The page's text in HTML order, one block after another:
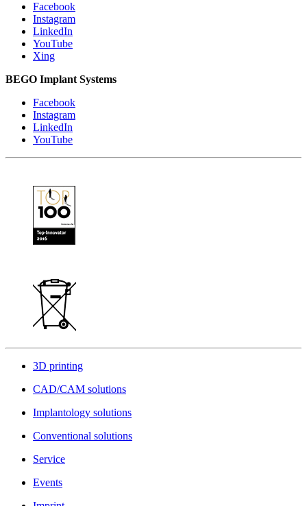
Facebook
Instagram
LinkedIn
YouTube
Xing
BEGO Implant Systems
Facebook
Instagram
LinkedIn
YouTube
3D printing
CAD/CAM solutions
Implantology solutions
Conventional solutions
Service
Events